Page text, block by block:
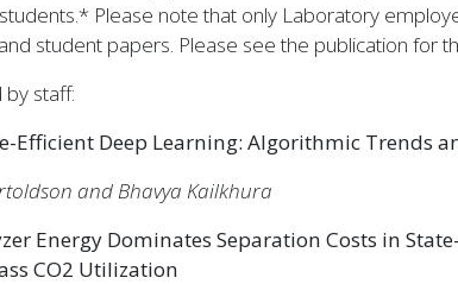
Please note that only Laboratory
student papers. Please see the publication for
staff:
Efficient Deep Learning: Algorithmic Trends
and Bhavya Kailkhura
Energy Dominates Separation Costs in
CO2 Utilization